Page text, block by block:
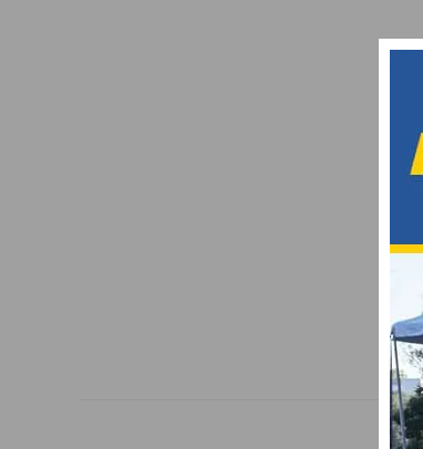
RESULTS & PHOTOS: 1ST